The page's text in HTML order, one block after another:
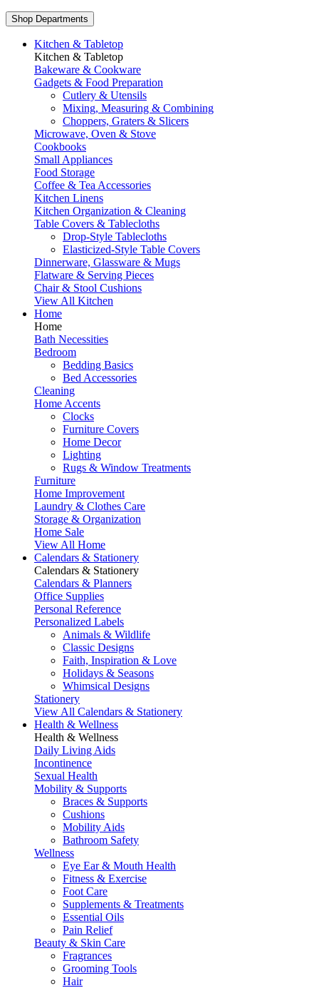
Shop Departments
Kitchen & Tabletop
Kitchen & Tabletop
Bakeware & Cookware
Gadgets & Food Preparation
Cutlery & Utensils
Mixing, Measuring & Combining
Choppers, Graters & Slicers
Microwave, Oven & Stove
Cookbooks
Small Appliances
Food Storage
Coffee & Tea Accessories
Kitchen Linens
Kitchen Organization & Cleaning
Table Covers & Tablecloths
Drop-Style Tablecloths
Elasticized-Style Table Covers
Dinnerware, Glassware & Mugs
Flatware & Serving Pieces
Chair & Stool Cushions
View All Kitchen
Home
Home
Bath Necessities
Bedroom
Bedding Basics
Bed Accessories
Cleaning
Home Accents
Clocks
Furniture Covers
Home Decor
Lighting
Rugs & Window Treatments
Furniture
Home Improvement
Laundry & Clothes Care
Storage & Organization
Home Sale
View All Home
Calendars & Stationery
Calendars & Stationery
Calendars & Planners
Office Supplies
Personal Reference
Personalized Labels
Animals & Wildlife
Classic Designs
Faith, Inspiration & Love
Holidays & Seasons
Whimsical Designs
Stationery
View All Calendars & Stationery
Health & Wellness
Health & Wellness
Daily Living Aids
Incontinence
Sexual Health
Mobility & Supports
Braces & Supports
Cushions
Mobility Aids
Bathroom Safety
Wellness
Eye Ear & Mouth Health
Fitness & Exercise
Foot Care
Supplements & Treatments
Essential Oils
Pain Relief
Beauty & Skin Care
Fragrances
Grooming Tools
Hair